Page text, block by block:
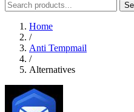
Home
/
Anti Tempmail
/
Alternatives